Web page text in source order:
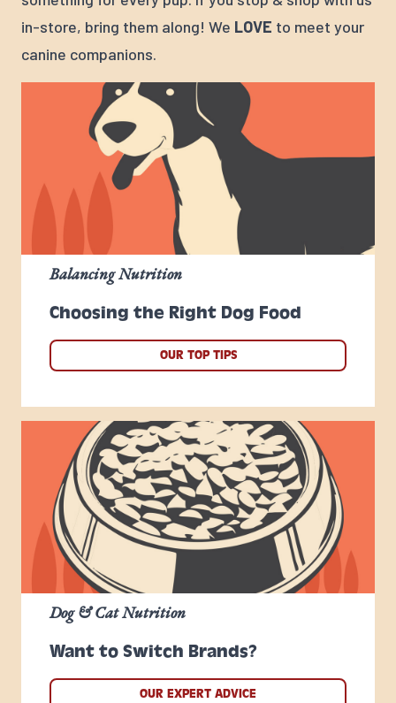
in-store, bring them along! We LOVE to meet your
canine companions.
Choosing the Right Dog Food
Balancing Nutrition
OUR TOP TIPS
Want to Switch Brands?
Dog & Cat Nutrition
OUR EXPERT ADVICE